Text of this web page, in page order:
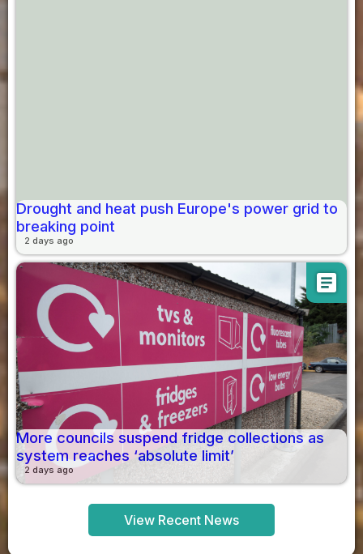
Drought and heat push Europe's power grid to
breaking point
2 days ago
article
More councils suspend fridge collections as
system reaches ‘absolute limit’
2 days ago
View Recent News